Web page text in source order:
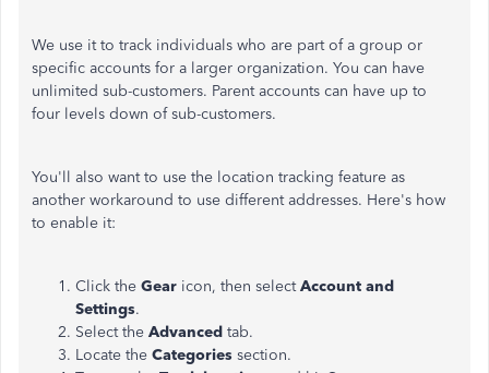
We use it to track individuals who are part of a group or
specific accounts for a larger organization. You can have
unlimited sub-customers. Parent accounts can have up to
four levels down of sub-customers.
You'll also want to use the location tracking feature as
another workaround to use different addresses. Here's how
to enable it:
Click the Gear icon, then selectAccount and
Settings.
Select the Advanced tab.
Locate the Categories section.